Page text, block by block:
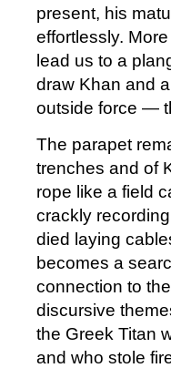
present, his
effortlessly.
lead us to a
draw Khan and
outside force —
The parapet
trenches and of
rope like a field
crackly
died laying
becomes a
connection to
discursive
the Greek Titan
and who stole